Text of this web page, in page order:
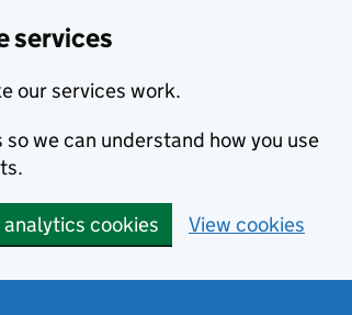
services
our services work.
we can understand how you use
analytics cookies View cookies